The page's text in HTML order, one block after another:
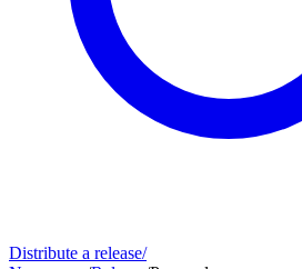
Distribute a release/